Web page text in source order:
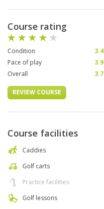
Course rating
Condition 3.4
Pace of play
3.9
Overall
3.7
REVIEW COURSE
Course facilities
Caddies
Golf carts
Practice facilities
Golf lessons